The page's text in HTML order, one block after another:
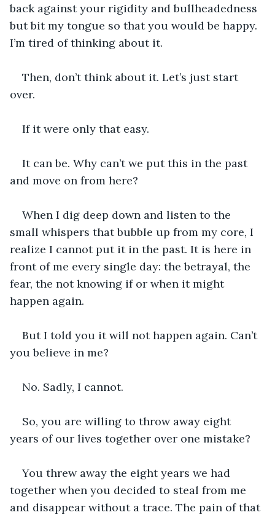
back against your rigidity and bullheadedness
but bit my tongue so that you would be happy.
I’m tired of thinking about it.
Then, don’t think about it. Let’s just start
over.
If it were only that easy.
It can be. Why can’t we put this in the past
and move on from here?
When I dig deep down and listen to the
small whispers that bubble up from my core, I
realize I cannot put it in the past. It is here in
front of me every single day: the betrayal, the
fear, the not knowing if or when it might
happen again.
But I told you it will not happen again. Can’t
you believe in me?
No. Sadly, I cannot.
So, you are willing to throw away eight
years of our lives together over one mistake?
You threw away the eight years we had
together when you decided to steal from me
and disappear without a trace. The pain of that